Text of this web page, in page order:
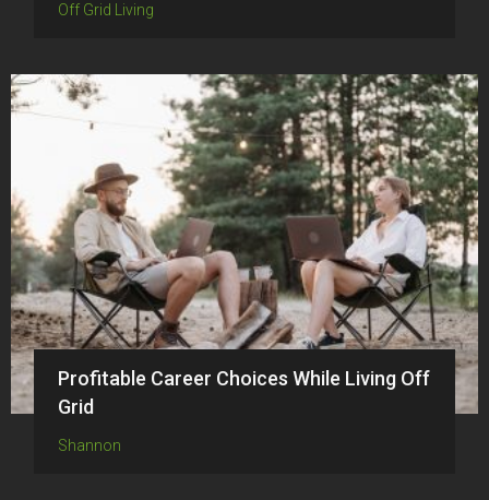
Off Grid Living
Profitable Career Choices While Living Off
Grid
Shannon